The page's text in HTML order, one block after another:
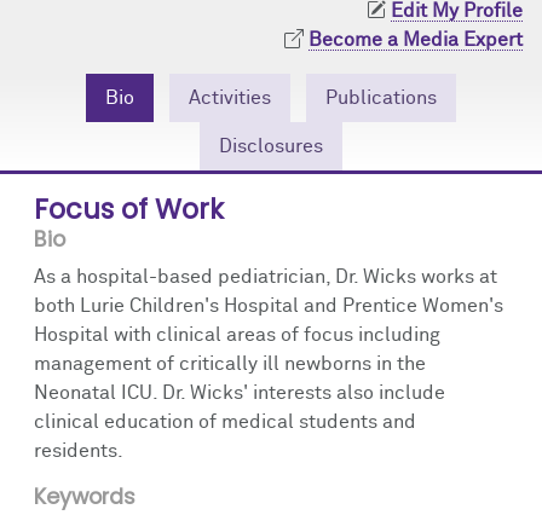
Edit My Profile
Become a Media Expert
Bio Activities Publications
Disclosures
Focus of Work
Bio
As a hospital-based pediatrician, Dr. Wicks works at
both Lurie Children's Hospital and Prentice Women's
Hospital with clinical areas of focus including
management of critically ill newborns in the
Neonatal ICU. Dr. Wicks' interests also include
clinical education of medical students and
residents.
Keywords
Contact Us
Research Tools